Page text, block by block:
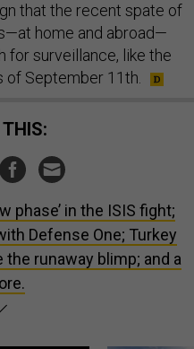
that the recent spate of
home and abroad—
for surveillance, like the
September 11th.
THIS:
phase’ in the ISIS fight;
Defense One; Turkey
runaway blimp; and a